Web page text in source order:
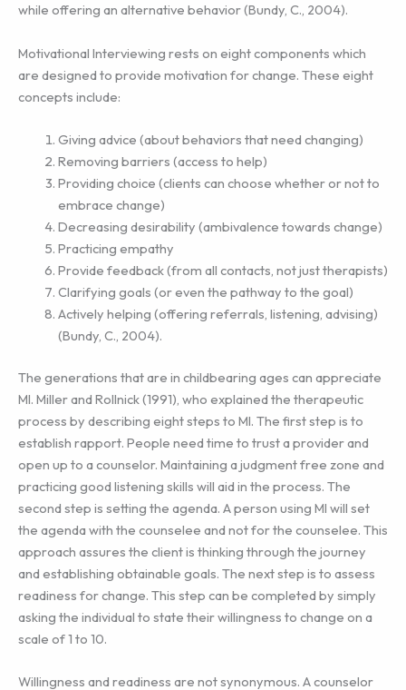
while offering an alternative behavior (Bundy, C., 2004).
Motivational Interviewing rests on eight components which
are designed to provide motivation for change. These eight
concepts include:
Giving advice (about behaviors that need changing)
Removing barriers (access to help)
Providing choice (clients can choose whether or not to
embrace change)
Decreasing desirability (ambivalence towards change)
Practicing empathy
Provide feedback (from all contacts, not just therapists)
Clarifying goals (or even the pathway to the goal)
Actively helping (offering referrals, listening, advising)
(Bundy, C., 2004).
The generations that are in childbearing ages can appreciate
MI. Miller and Rollnick (1991), who explained the therapeutic
process by describing eight steps to MI. The first step is to
establish rapport. People need time to trust a provider and
open up to a counselor. Maintaining a judgment free zone and
practicing good listening skills will aid in the process. The
second step is setting the agenda. A person using MI will set
the agenda with the counselee and not for the counselee. This
approach assures the client is thinking through the journey
and establishing obtainable goals. The next step is to assess
readiness for change. This step can be completed by simply
asking the individual to state their willingness to change on a
scale of 1 to 10.
Willingness and readiness are not synonymous. A counselor